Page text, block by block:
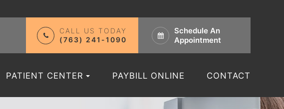
CALL US TODAY
(763) 241-1090
Schedule An
Appointment
PATIENT CENTER PAYBILL ONLINE CONTACT